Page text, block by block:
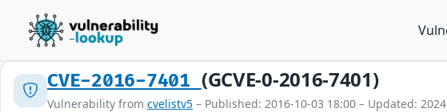
CVE-2016-7401 (GCVE-0-2016-7401)
Vulnerability from cvelistv5 – Published: 2016-10-03 18:00 – Updated: